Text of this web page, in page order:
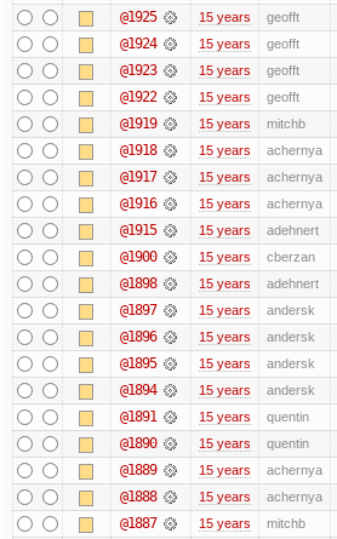
@1925 15 years geofft
@1924 15 years geofft
@1923 15 years geofft
@1922 15 years geofft
@1919 15 years mitchb
@1918 15 years achernya
@1917 15 years achernya
@1916 15 years achernya
@1915 15 years adehnert
@1900 15 years cberzan
@1898 15 years adehnert
@1897 15 years andersk
@1896 15 years andersk
@1895 15 years andersk
@1894 15 years andersk
@1891 15 years quentin
@1890 15 years quentin
@1889 15 years achernya
@1888 15 years achernya
@1887 15 years mitchb